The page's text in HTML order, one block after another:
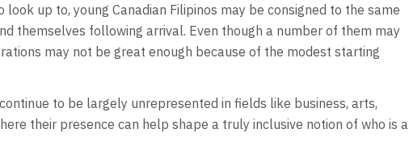
up to, young Canadian Filipinos may be consigned to the same
themselves following arrival. Even though a number of them may
may not be great enough because of the modest starting
to be largely unrepresented in fields like business, arts,
their presence can help shape a truly inclusive notion of who is a